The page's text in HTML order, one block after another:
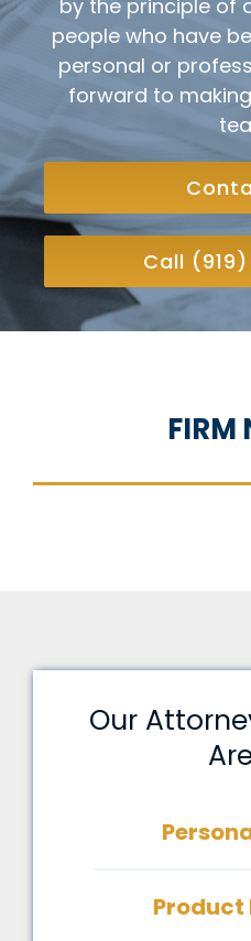
by the principle of
people who have
personal or
forward to
Call
FIRM
Our